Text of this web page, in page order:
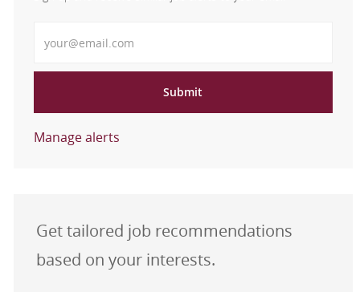
Submit
Manage alerts
Get tailored job recommendations
based on your interests.